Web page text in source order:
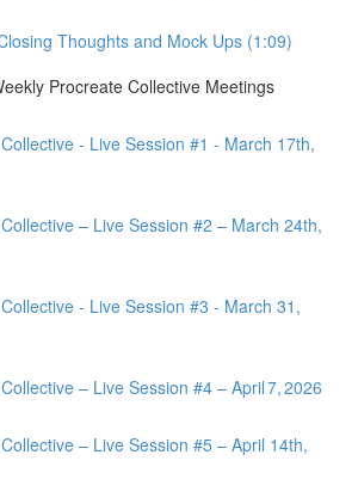
Thoughts and Mock Ups (1:09)
Procreate Collective Meetings
- Live Session #1 - March 17th,
– Live Session #2 – March 24th,
- Live Session #3 - March 31,
– Live Session #4 – April 7, 2026
– Live Session #5 – April 14th,